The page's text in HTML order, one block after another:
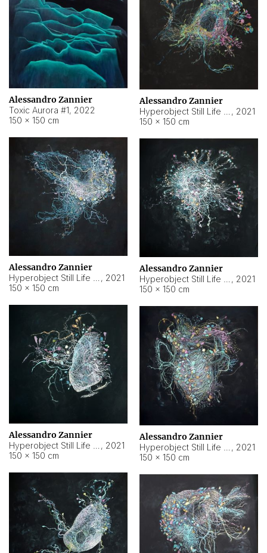
Alessandro Zannier
Toxic Aurora #1, 2022
150 × 150 cm
Alessandro Zannier
, 2021
150 × 150 cm
Alessandro Zannier
, 2021
150 × 150 cm
Alessandro Zannier
, 2021
150 × 150 cm
Alessandro Zannier
, 2021
150 × 150 cm
Alessandro Zannier
, 2021
150 × 150 cm